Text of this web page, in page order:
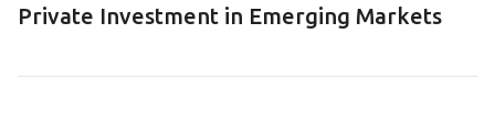
Private Investment in Emerging Markets